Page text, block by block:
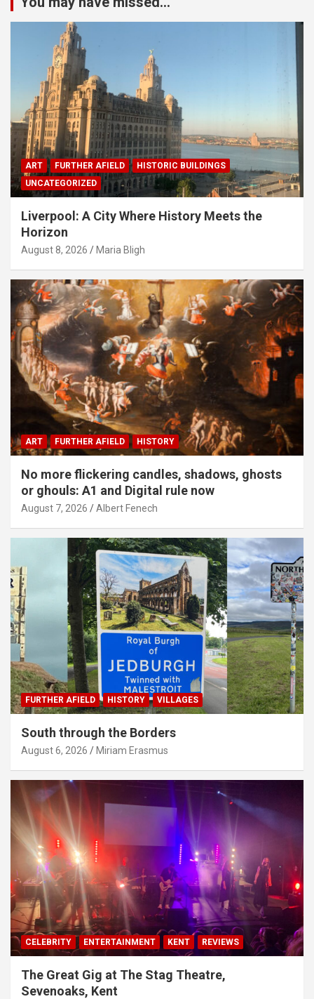
ART FURTHER AFIELD
HISTORIC BUILDINGS
UNCATEGORIZED
Liverpool: A City Where History Meets the
Horizon
August 8, 2026 Maria Bligh
ART FURTHER AFIELD HISTORY
No more flickering candles, shadows, ghosts
or ghouls: A1 and Digital rule now
August 7, 2026 Albert Fenech
FURTHER AFIELD HISTORY VILLAGES
South through the Borders
August 6, 2026 Miriam Erasmus
CELEBRITY ENTERTAINMENT KENT REVIEWS
The Great Gig at The Stag Theatre,
Sevenoaks, Kent